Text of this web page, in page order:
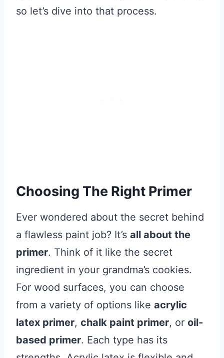
so let’s dive into that process.
Choosing The Right Primer
Ever wondered about the secret behind
a flawless paint job? It’s all about the
primer. Think of it like the secret
ingredient in your grandma’s cookies.
For wood surfaces, you can choose
from a variety of options like acrylic
latex primer, chalk paint primer, or oil-
based primer. Each type has its